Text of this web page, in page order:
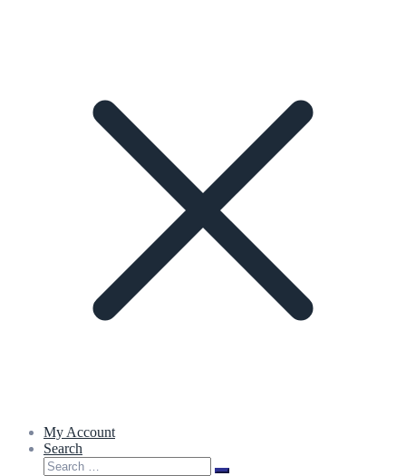
My Account
Search
Search